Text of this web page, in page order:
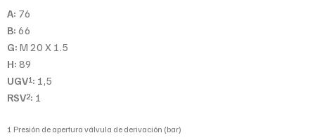
A: 76
B: 66
G: M 20 X 1.5
H: 89
UGV1: 1,5
RSV2: 1
1 Presión de apertura válvula de derivación (bar)